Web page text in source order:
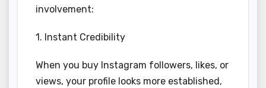
involvement:
1. Instant Credibility
When you buy Instagram followers, likes, or
views, your profile looks more established,